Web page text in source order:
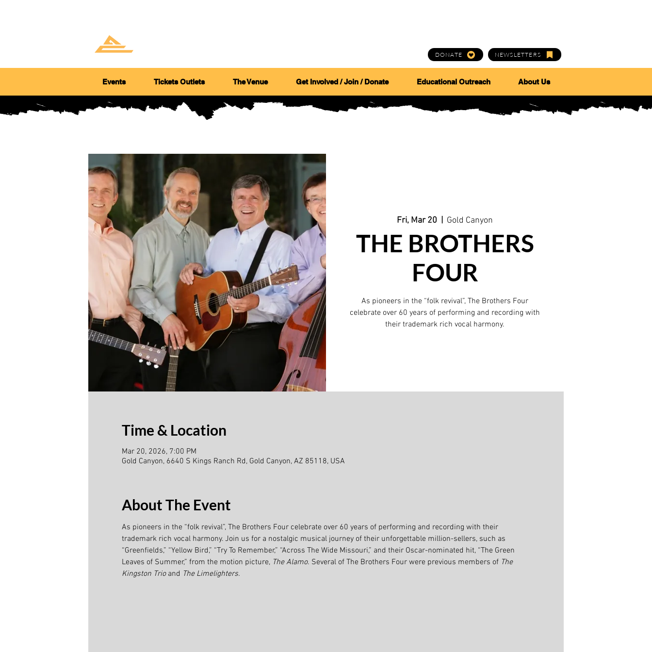
DONATE NEWSLETTERS
Events Tickets Outlets The Venue Get Involved / Join / Donate Educational Outreach About Us
Fri, Mar 20 Gold Canyon
THE BROTHERS
FOUR
As pioneers in the “folk revival”, The Brothers Four
celebrate over 60 years of performing and recording with
their trademark rich vocal harmony.
Time & Location
Mar 20, 2026, 7:00 PM
Gold Canyon, 6640 S Kings Ranch Rd, Gold Canyon, AZ 85118, USA
About The Event
As pioneers in the “folk revival”, The Brothers Four celebrate over 60 years of performing and recording with their
trademark rich vocal harmony. Join us for a nostalgic musical journey of their unforgettable million-sellers, such as
“Greenfields,” “Yellow Bird,” “Try To Remember,” “Across The Wide Missouri,” and their Oscar-nominated hit, “The Green
Leaves of Summer,” from the motion picture, The Alamo. Several of The Brothers Four were previous members of The
Kingston Trio and The Limelighters.